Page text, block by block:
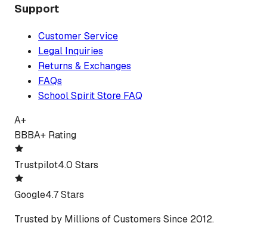
Support
Customer Service
Legal Inquiries
Returns & Exchanges
FAQs
School Spirit Store FAQ
A+
BBBA+ Rating
Trustpilot4.0 Stars
Google4.7 Stars
Trusted by Millions of Customers Since 2012.